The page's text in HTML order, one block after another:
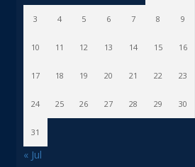
3 4 5 6 7 8 9
10 11 12 13 14 15 16
17 18 19 20 21 22 23
24 25 26 27 28 29 30
31
« Jul